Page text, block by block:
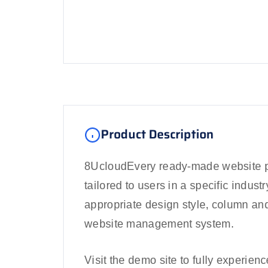
Product Description
8UcloudEvery ready-made website
tailored to users in a specific
appropriate design style, column
website management system.
Visit the demo site to fully